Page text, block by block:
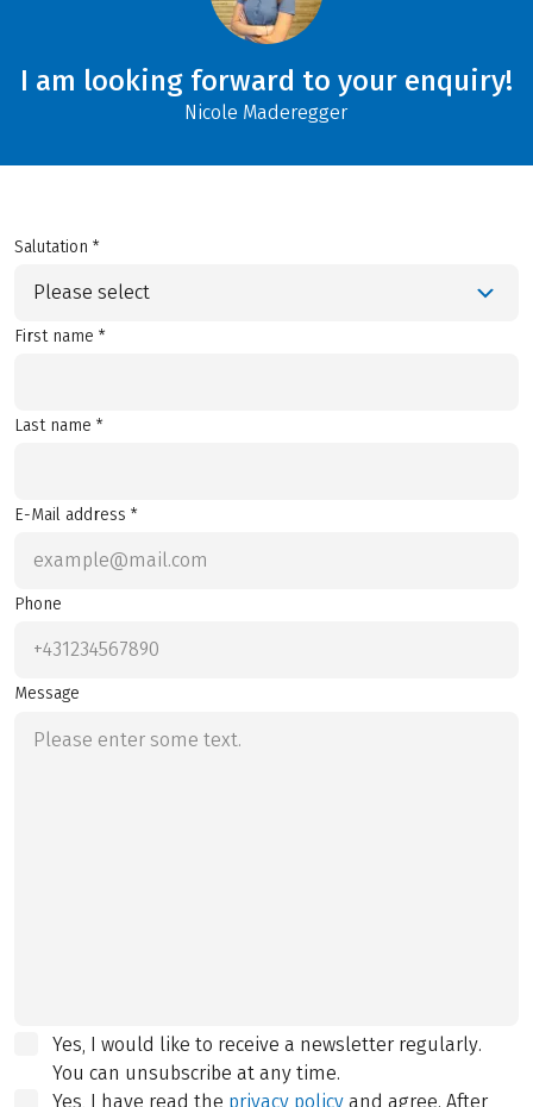
I am looking forward to your enquiry!
Nicole Maderegger
Salutation *
Please select
First name *
Last name *
E-Mail address *
Phone
Message
Yes, I would like to receive a newsletter regularly.
You can unsubscribe at any time.
Yes, I have read the privacy policy and agree. After